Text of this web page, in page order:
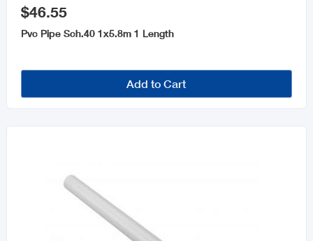
$46.55
Pvc Pipe Sch.40 1x5.8m 1 Length
Add to Cart